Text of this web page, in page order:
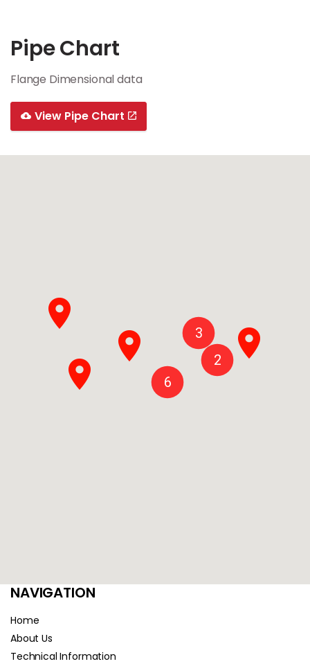
Pipe Chart
Flange Dimensional data
View Pipe Chart
3
2
6
NAVIGATION
Home
About Us
Technical Information